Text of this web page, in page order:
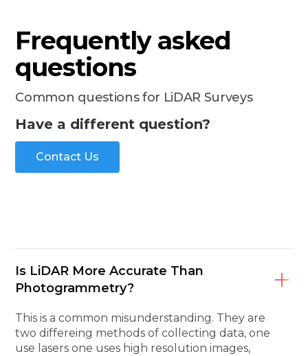
Frequently asked
questions
Common questions for LiDAR Surveys
Have a different question?
Contact Us
Is LiDAR More Accurate Than
Photogrammetry?
This is a common misunderstanding. They are
two differeing methods of collecting data, one
use lasers one uses high resolution images,